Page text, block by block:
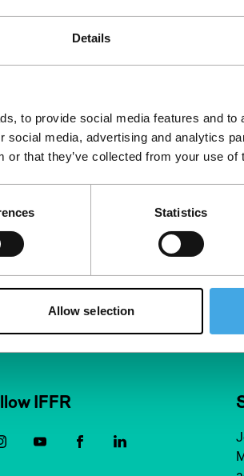
Details
to provide social media features and
social media, advertising and analytics
or that they’ve collected from your use of
Statistics
Allow selection
IFFR